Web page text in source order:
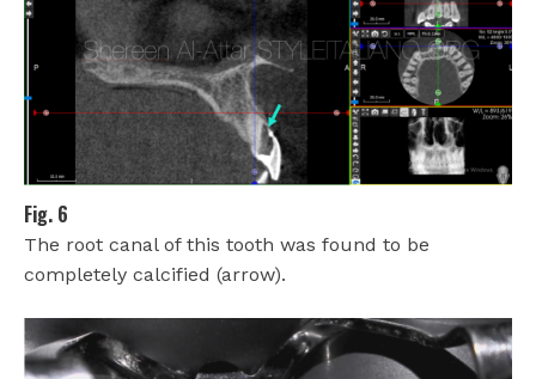
Fig. 6
The root canal of this tooth was found to be
completely calcified (arrow).